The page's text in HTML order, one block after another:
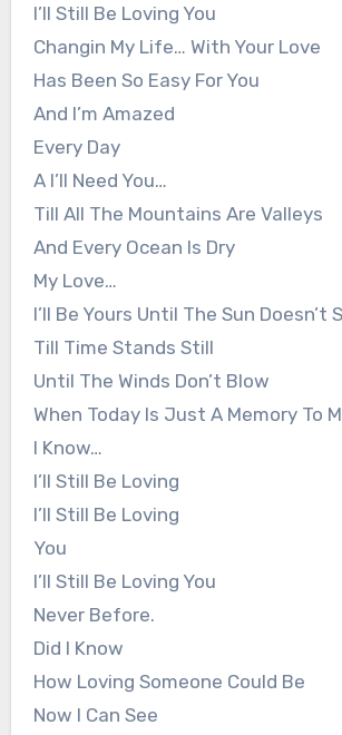
I’ll Still Be Loving You
Changin My Life… With Your Love
Has Been So Easy For You
And I’m Amazed
Every Day
A I’ll Need You…
Till All The Mountains Are Valleys
And Every Ocean Is Dry
My Love…
I’ll Be Yours Until The Sun Doesn’t
Till Time Stands Still
Until The Winds Don’t Blow
When Today Is Just A Memory To
I Know…
I’ll Still Be Loving
I’ll Still Be Loving
You
I’ll Still Be Loving You
Never Before.
Did I Know
How Loving Someone Could Be
Now I Can See